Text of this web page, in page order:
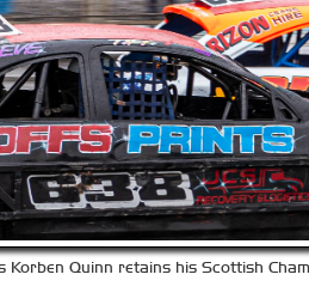
Korben Quinn retains his Scottish